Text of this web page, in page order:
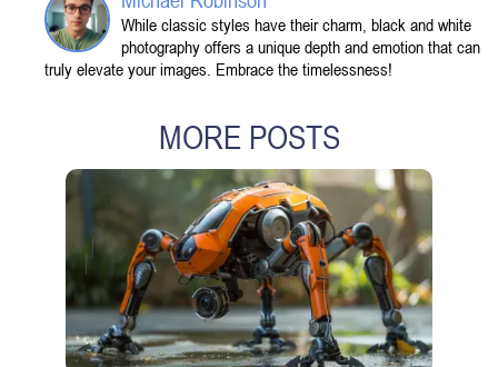
While classic styles have their charm, black and white
photography offers a unique depth and emotion that can
truly elevate your images. Embrace the timelessness!
MORE POSTS